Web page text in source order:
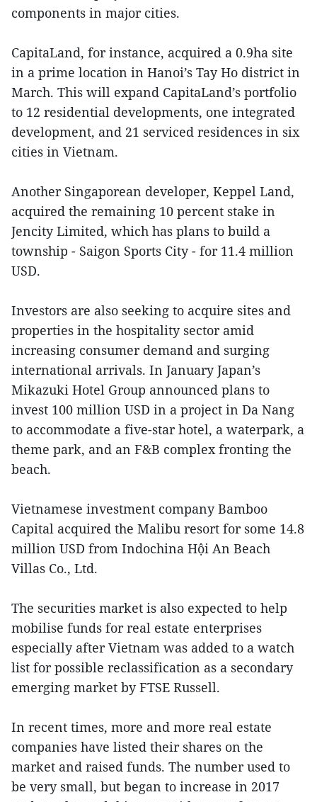
components in major cities.
CapitaLand, for instance, acquired a 0.9ha site
in a prime location in Hanoi’s Tay Ho district in
March. This will expand CapitaLand’s portfolio
to 12 residential developments, one integrated
development, and 21 serviced residences in six
cities in Vietnam.
Another Singaporean developer, Keppel Land,
acquired the remaining 10 percent stake in
JencityLimited, which has plans to build a
township - Saigon Sports City - for 11.4 million
USD.
Investors are also seeking to acquire sites and
properties in the hospitality sector amid
increasing consumer demand and surging
international arrivals. In January Japan’s
Mikazuki Hotel Group announced plans to
invest 100 million USD in a project in Da Nang
to accommodate a five-star hotel, a waterpark, a
theme park, and an F&B complex fronting the
beach.
Vietnamese investment company Bamboo
Capital acquired the Malibu resort for some 14.8
million USD from Indochina Hội An Beach
Villas Co., Ltd.
The securities market is also expected to help
mobilise funds for real estate enterprises
especially after Vietnam was added to a watch
list for possible reclassification as a secondary
emerging market by FTSE Russell.
In recent times, more and more real estate
companies have listed their shares on the
market and raised funds. The number used to
be very small, but began to increase in 2017